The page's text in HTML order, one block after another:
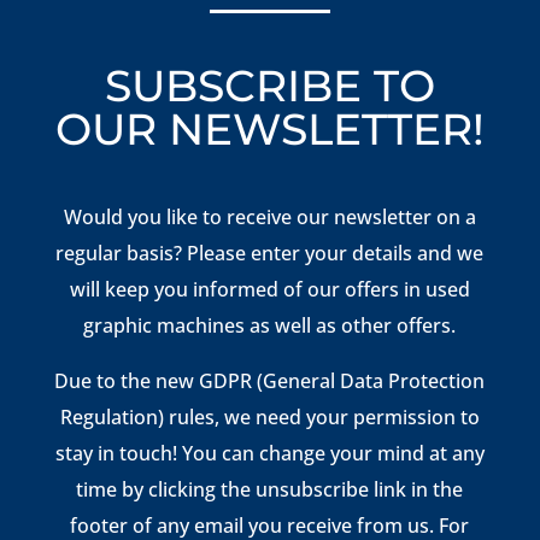
SUBSCRIBE TO
OUR NEWSLETTER!
Would you like to receive our newsletter on a
regular basis? Please enter your details and we
will keep you informed of our offers in used
graphic machines as well as other offers.
Due to the new GDPR (General Data Protection
Regulation) rules, we need your permission to
stay in touch! You can change your mind at any
time by clicking the unsubscribe link in the
footer of any email you receive from us. For